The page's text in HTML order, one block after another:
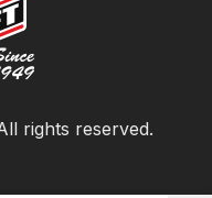
rights reserved.